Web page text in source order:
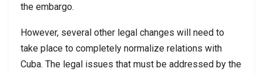
the embargo.
However, several other legal changes will need to
take place to completely normalize relations with
Cuba. The legal issues that must be addressed by the